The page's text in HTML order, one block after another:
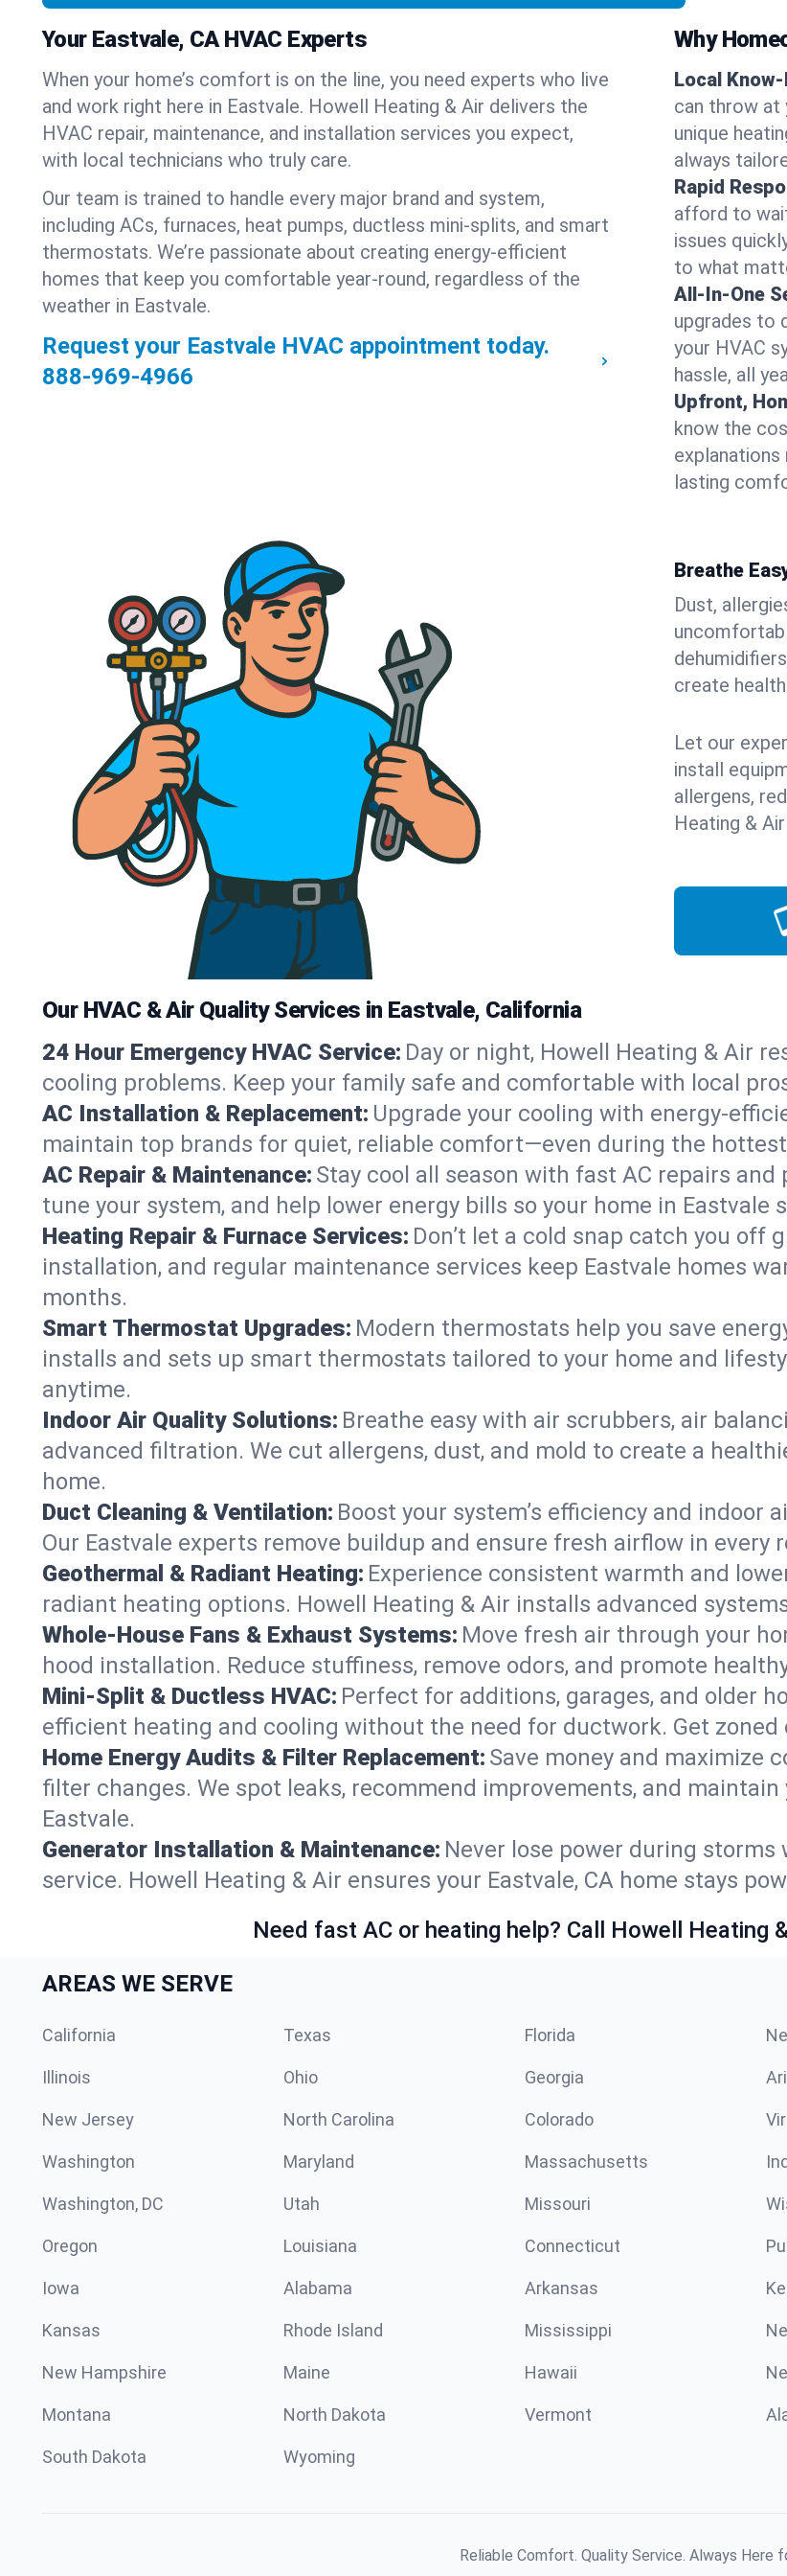
Your Eastvale, CA HVAC Experts
When your home’s comfort is on the line, you need experts who live
and work right here in Eastvale. Howell Heating & Air delivers the
HVAC repair, maintenance, and installation services you expect,
with local technicians who truly care.
Our team is trained to handle every major brand and system,
including ACs, furnaces, heat pumps, ductless mini-splits, and smart
thermostats. We’re passionate about creating energy-efficient
homes that keep you comfortable year-round, regardless of the
weather in Eastvale.
Request your Eastvale HVAC appointment today.
888-969-4966
Why
Local
can throw at
unique
always
Rapid
afford to
issues
to what
All-In-One
upgrades to
your HVAC
hassle, all
Upfront,
know the
lasting
Breathe
Dust,
create
Let our
install
allergens,
Heating &
Our HVAC & Air Quality Services in Eastvale, California
24 Hour Emergency HVAC Service: Day or night, Howell Heating & Air
cooling problems. Keep your family safe and comfortable with local
AC Installation & Replacement: Upgrade your cooling with energy-
maintain top brands for quiet, reliable comfort—even during the
AC Repair & Maintenance: Stay cool all season with fast AC repairs
tune your system, and help lower energy bills so your home in
Heating Repair & Furnace Services: Don’t let a cold snap catch you off
installation, and regular maintenance services keep Eastvale homes
months.
Smart Thermostat Upgrades: Modern thermostats help you save
installs and sets up smart thermostats tailored to your home and
anytime.
Indoor Air Quality Solutions: Breathe easy with air scrubbers, air
advanced filtration. We cut allergens, dust, and mold to create a
home.
Duct Cleaning & Ventilation: Boost your system’s efficiency and
Our Eastvale experts remove buildup and ensure fresh airflow in every
Geothermal & Radiant Heating: Experience consistent warmth and
radiant heating options. Howell Heating & Air installs advanced
Whole-House Fans & Exhaust Systems: Move fresh air through your
hood installation. Reduce stuffiness, remove odors, and promote
Mini-Split & Ductless HVAC: Perfect for additions, garages, and older
efficient heating and cooling without the need for ductwork. Get zoned
Home Energy Audits & Filter Replacement: Save money and maximize
filter changes. We spot leaks, recommend improvements, and
Eastvale.
Generator Installation & Maintenance: Never lose power during
service. Howell Heating & Air ensures your Eastvale, CA home stays
Need fast AC or heating help? Call Howell Heating
AREAS WE SERVE
California Texas Florida
Illinois Ohio Georgia
New Jersey North Carolina Colorado
Washington Maryland Massachusetts
Washington, DC Utah Missouri
Oregon Louisiana Connecticut
Iowa Alabama Arkansas
Kansas Rhode Island Mississippi
New Hampshire Maine Hawaii
Montana North Dakota Vermont
South Dakota Wyoming
Reliable Comfort. Quality Service. Always Here